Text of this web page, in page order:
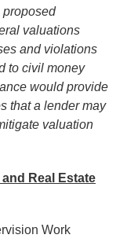
proposed
valuations
and violations
to civil money
would provide
that a lender may
valuation
Real Estate
Work